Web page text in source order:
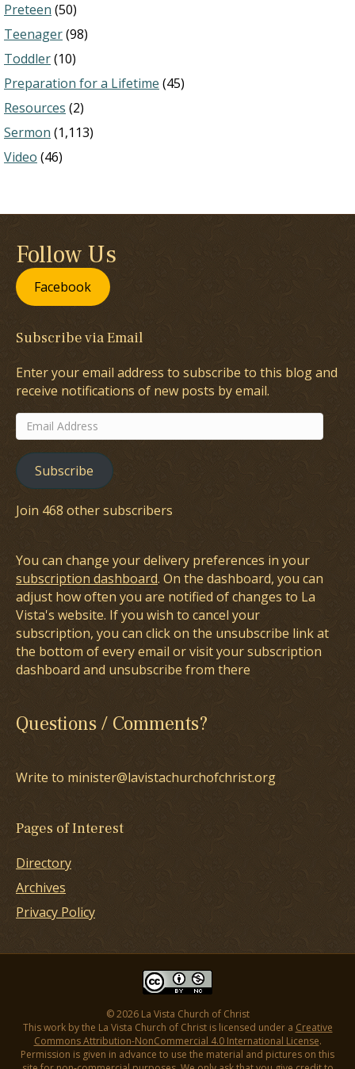
Preteen (50)
Teenager(98)
Toddler(10)
Preparation for a Lifetime (45)
Resources (2)
Sermon (1,113)
Video (46)
Follow Us
Facebook
Subscribe via Email
Enter your email address to subscribe to this blog and
receive notifications of new posts by email.
Email
Address
Subscribe
Join 468 other subscribers
You can change your delivery preferences in your
subscription dashboard. On the dashboard, you can
adjust how often you are notified of changes to La
Vista's website. If you wish to cancel your
subscription, you can click on the unsubscribe link at
the bottom of every email or visit your subscription
dashboard and unsubscribe from there
Questions / Comments?
Write to minister@lavistachurchofchrist.org
Pages of Interest
Directory
Archives
Privacy Policy
© 2026 La Vista Church of Christ
This work by the La Vista Church of Christ is licensed under a Creative
Commons Attribution-NonCommercial 4.0 International License.
Permission is given in advance to use the material and pictures on this